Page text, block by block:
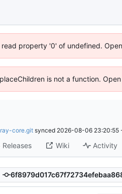
property '0' of undefined.
is not a function.
core.git synced 2026-08-06 23:20:55
Releases Wiki Activity